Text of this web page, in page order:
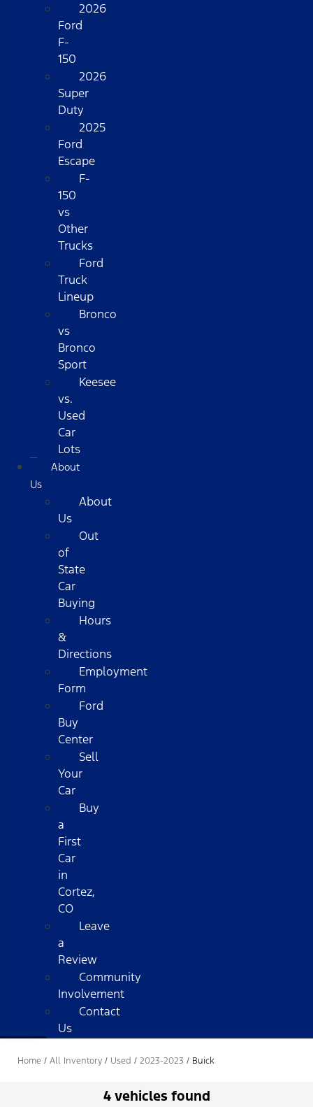
2026
Ford
F-
150
2026
Super
Duty
2025
Ford
Escape
F-
150
vs
Other
Trucks
Ford
Truck
Lineup
Bronco
vs
Bronco
Sport
Keesee
vs.
Used
Car
Lots
About
Us
About
Us
Out
of
State
Car
Buying
Hours
&
Directions
Employment
Form
Ford
Buy
Center
Sell
Your
Car
Buy
a
First
Car
in
Cortez,
CO
Leave
a
Review
Community
Involvement
Contact
Us
Home / All Inventory / Used / 2023-2023 / Buick
4 vehicles found